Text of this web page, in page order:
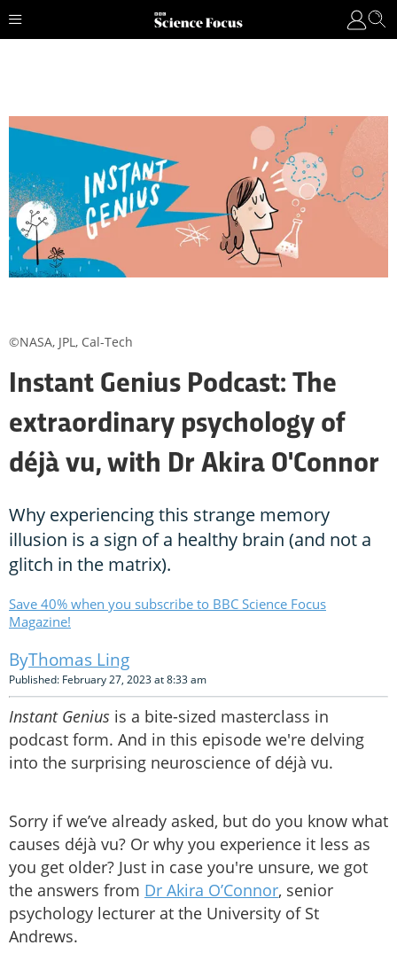
Instant Genius Podcast: The
extraordinary psychology of
déjà vu, with Dr Akira O'Connor
Why experiencing this strange memory
illusion is a sign of a healthy brain (and not a
glitch in the matrix).
Save 40% when you subscribe to BBC Science Focus
Magazine!
Thomas Ling
Published: February 27, 2023 at 8:33 am
Instant Genius is a bite-sized masterclass in
podcast form. And in this episode we're delving
into the surprising neuroscience of déjà vu.
Sorry if we’ve already asked, but do you know what
causes déjà vu? Or why you experience it less as
you get older? Just in case you're unsure, we got
the answers from Dr Akira O’Connor, senior
psychology lecturer at the University of St
Andrews.
©NASA, JPL, Cal-Tech